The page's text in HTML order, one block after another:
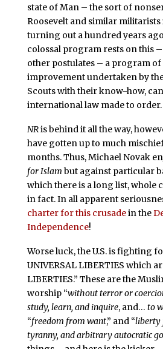
state of Man – the sort of
Roosevelt and similar
turning out a hundred years
colossal program rests on this
other postulates – a program
improvement undertaken by
Scouts with their know-how,
international law made to order.
NRis behind it all the way,
have gotten up to much
months. Thus, Michael Novak
for Islam but against particular
which there is a long list, whole
in fact. In all apparent
charter for this crusadein the
Independence!
Worse luck, the U.S. is fighting
UNIVERSAL LIBERTIES which
LIBERTIES.” These are the
worship “without terror or
study, learn, and inquire, and… to
“freedom from want,” and “liberty
tyranny, and arbitrary autocratic